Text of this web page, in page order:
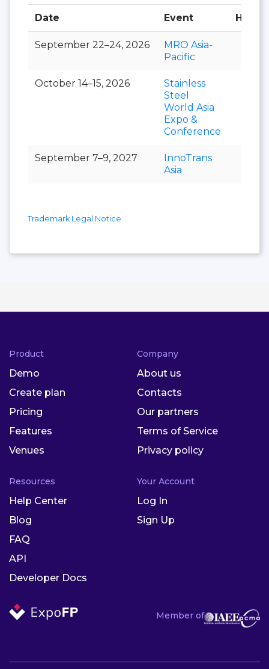
Date Event Hall
September 22–24, 2026
MRO Asia-
Pacific
October 14–15, 2026
Stainless
Steel
World Asia
Expo &
Conference
September 7–9, 2027
InnoTrans
Asia
Trademark Legal Notice
Member of
Product
Demo
Create plan
Pricing
Features
Venues
Company
About us
Contacts
Our partners
Terms of Service
Privacy policy
Resources
Help Center
Blog
FAQ
API
Developer Docs
Your Account
Log In
Sign Up